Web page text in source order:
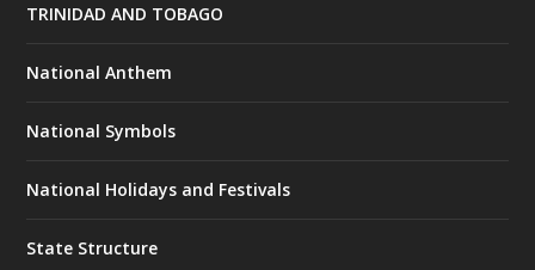
TRINIDAD AND TOBAGO
National Anthem
National Symbols
National Holidays and Festivals
State Structure